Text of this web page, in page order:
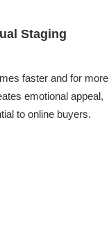
Staging
faster and for more
emotional appeal,
to online buyers.